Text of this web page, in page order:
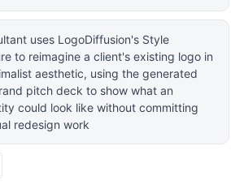
uses LogoDiffusion's Style
to reimagine a client's existing logo in
aesthetic, using the generated
pitch deck to show what an
could look like without committing
redesign work